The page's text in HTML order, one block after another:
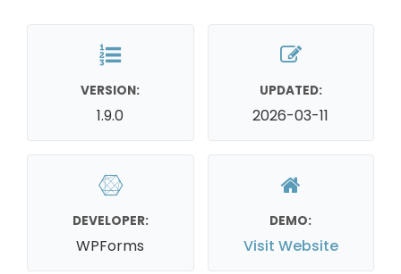
VERSION:
1.9.0
UPDATED:
2026-03-11
DEVELOPER:
WPForms
DEMO:
Visit Website